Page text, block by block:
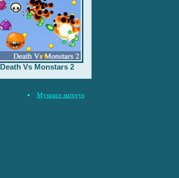
Death Vs Monstars 2
Myspace surveys